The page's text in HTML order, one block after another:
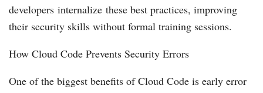
developers internalize these best practices, improving
their security skills without formal training sessions.
How Cloud Code Prevents Security Errors
One of the biggest benefits of Cloud Code is early error